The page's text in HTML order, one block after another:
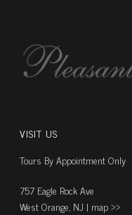
VISIT US
Tours By Appointment Only
757 Eagle Rock Ave
West Orange, NJ | map ››